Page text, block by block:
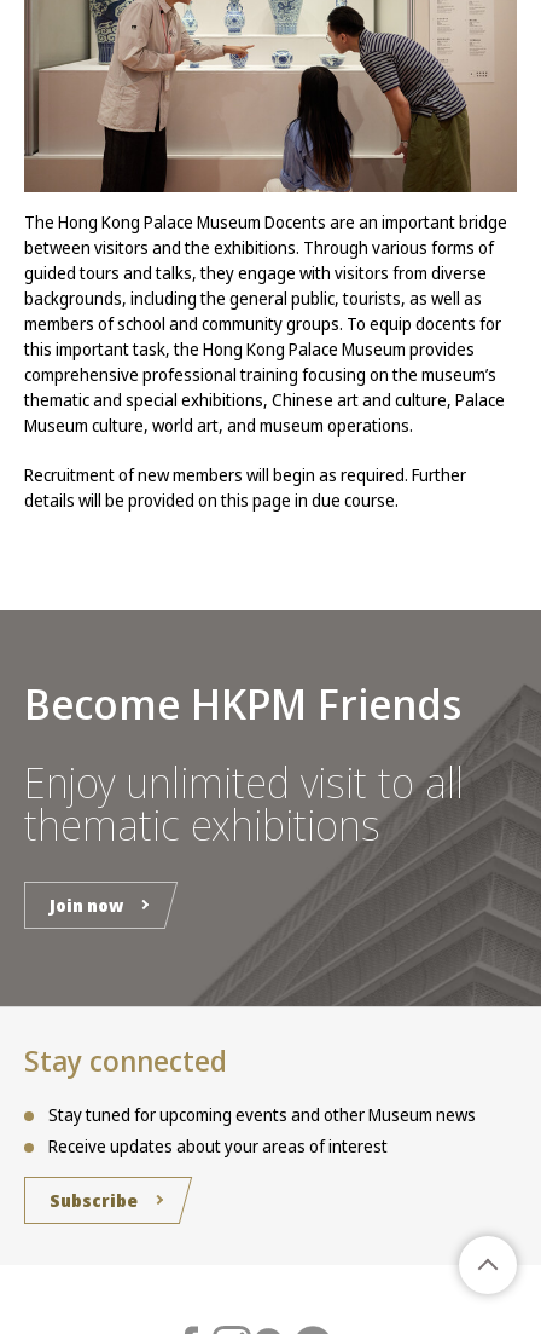
The Hong Kong Palace Museum Docents are an important bridge
between visitors and the exhibitions. Through various forms of
guided tours and talks, they engage with visitors from diverse
backgrounds, including the general public, tourists, as well as
members of school and community groups. To equip docents for
this important task, the Hong Kong Palace Museum provides
comprehensive professional training focusing on the museum’s
thematic and special exhibitions, Chinese art and culture, Palace
Museum culture, world art, and museum operations.
Recruitment of new members will begin as required. Further
details will be provided on this page in due course.
Become HKPM Friends
Enjoy unlimited visit to all
thematic exhibitions
Join now
Stay connected
Stay tuned for upcoming events and other Museum news
Receive updates about your areas of interest
Subscribe